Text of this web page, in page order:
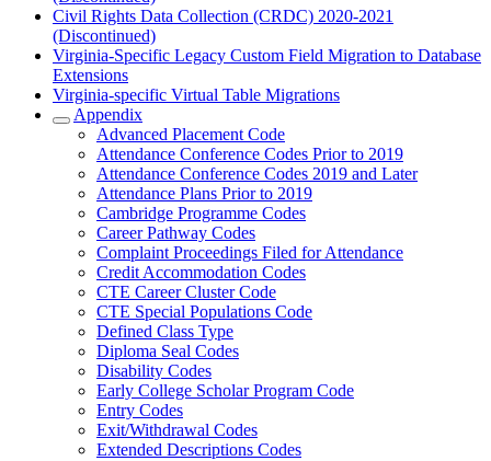
Civil Rights Data Collection (CRDC) 2020-2021
(Discontinued)
Virginia-Specific Legacy Custom Field Migration to Database
Extensions
Virginia-specific Virtual Table Migrations
Appendix
Advanced Placement Code
Attendance Conference Codes Prior to 2019
Attendance Conference Codes 2019 and Later
Attendance Plans Prior to 2019
Cambridge Programme Codes
Career Pathway Codes
Complaint Proceedings Filed for Attendance
Credit Accommodation Codes
CTE Career Cluster Code
CTE Special Populations Code
Defined Class Type
Diploma Seal Codes
Disability Codes
Early College Scholar Program Code
Entry Codes
Exit/Withdrawal Codes
Extended Descriptions Codes